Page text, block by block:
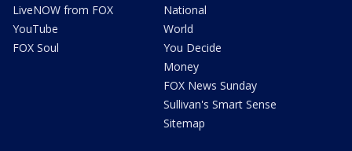
LiveNOW from FOX
YouTube
FOX Soul
National
World
You Decide
Money
FOX News Sunday
Sullivan's Smart Sense
Sitemap